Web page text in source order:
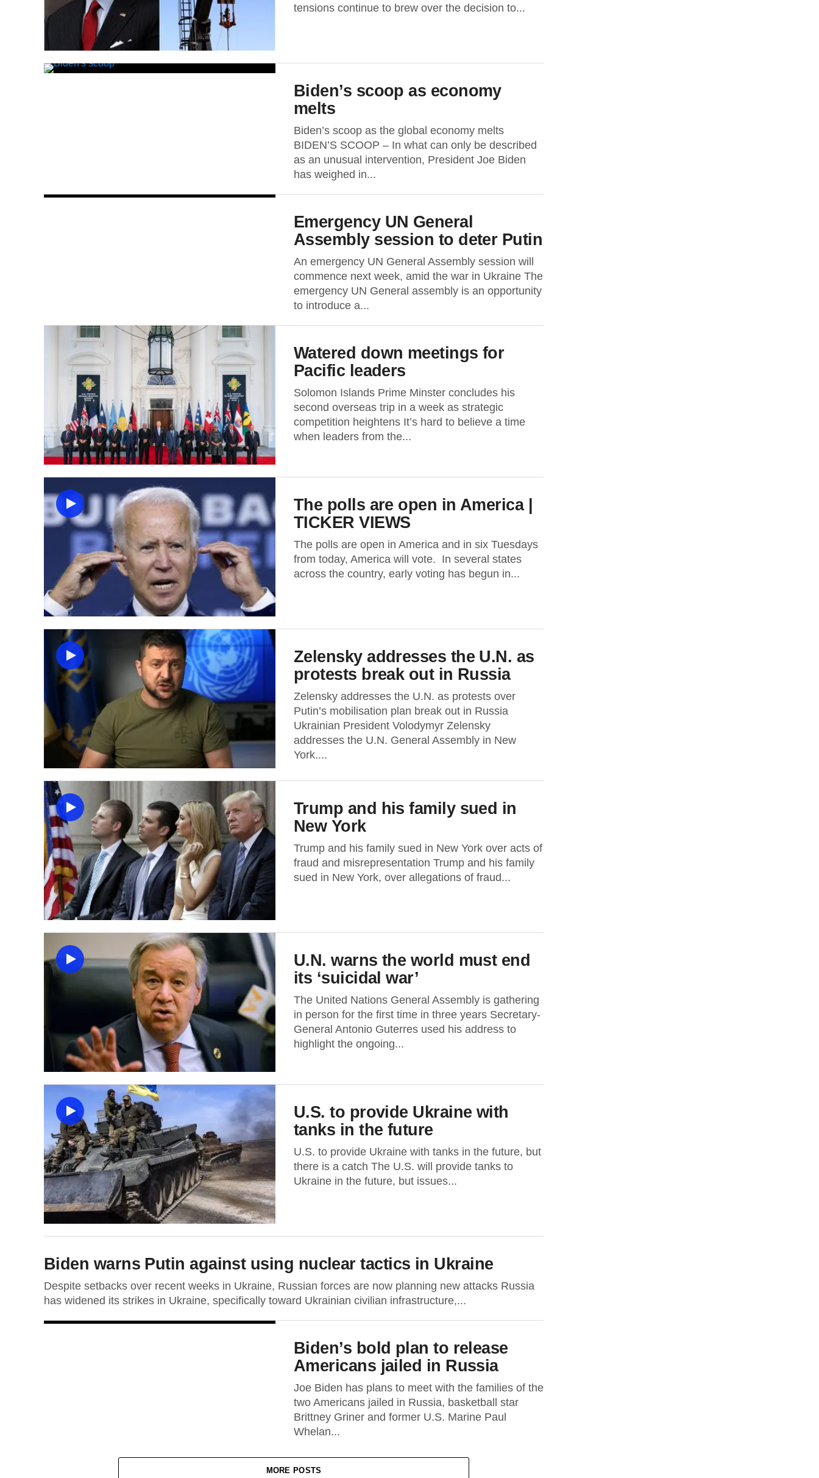
tensions continue to brew over the decision to...
Biden’s scoop as economy
melts
Biden’s scoop as the global economy melts
BIDEN’S SCOOP – In what can only be described
as an unusual intervention, President Joe Biden
has weighed in...
Emergency UN General
Assembly session to deter Putin
An emergency UN General Assembly session will
commence next week, amid the war in Ukraine The
emergency UN General assembly is an opportunity
to introduce a...
Watered down meetings for
Pacific leaders
Solomon Islands Prime Minster concludes his
second overseas trip in a week as strategic
competition heightens It’s hard to believe a time
when leaders from the...
The polls are open in America |
TICKER VIEWS
The polls are open in America and in six Tuesdays
from today, America will vote. In several states
across the country, early voting has begun in...
Zelensky addresses the U.N. as
protests break out in Russia
Zelensky addresses the U.N. as protests over
Putin’s mobilisation plan break out in Russia
Ukrainian President Volodymyr Zelensky
addresses the U.N. General Assembly in New
York....
Trump and his family sued in
New York
Trump and his family sued in New York over acts of
fraud and misrepresentation Trump and his family
sued in New York, over allegations of fraud...
U.N. warns the world must end
its ‘suicidal war’
The United Nations General Assembly is gathering
in person for the first time in three years Secretary-
General Antonio Guterres used his address to
highlight the ongoing...
U.S. to provide Ukraine with
tanks in the future
U.S. to provide Ukraine with tanks in the future, but
there is a catch The U.S. will provide tanks to
Ukraine in the future, but issues...
Biden warns Putin against using nuclear tactics in Ukraine
Despite setbacks over recent weeks in Ukraine, Russian forces are now planning new attacks Russia
has widened its strikes in Ukraine, specifically toward Ukrainian civilian infrastructure,...
Biden’s bold plan to release
Americans jailed in Russia
Joe Biden has plans to meet with the families of the
two Americans jailed in Russia, basketball star
Brittney Griner and former U.S. Marine Paul
Whelan...
MORE POSTS